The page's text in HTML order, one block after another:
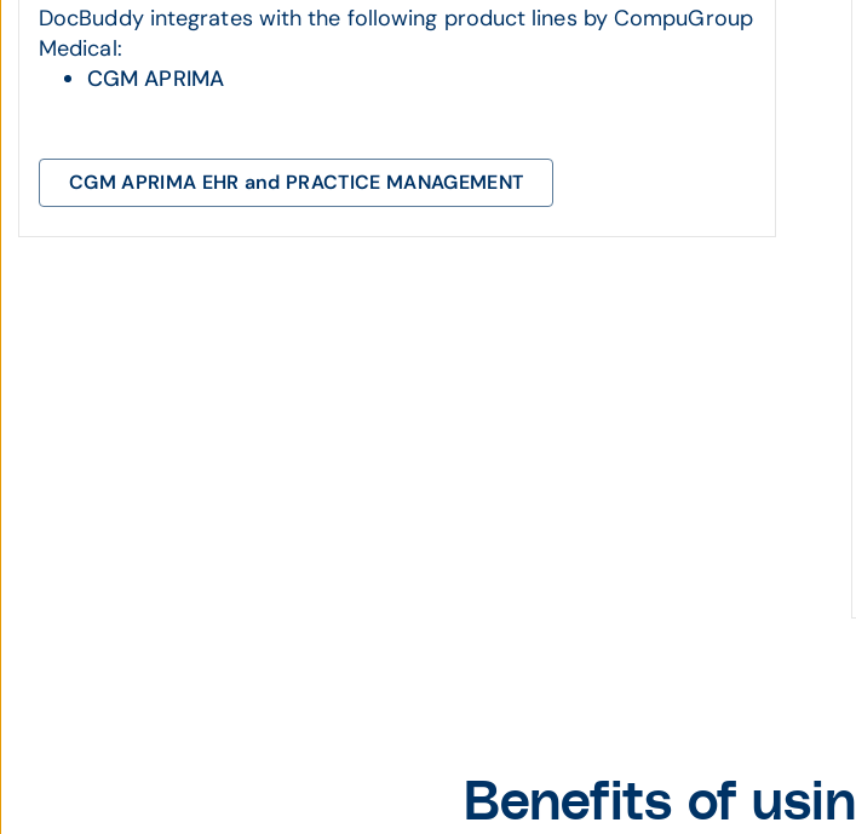
DocBuddy integrates with the following product lines by CompuGroup
Medical:
CGM APRIMA
CGM APRIMA EHR and PRACTICE MANAGEMENT
Benefits of